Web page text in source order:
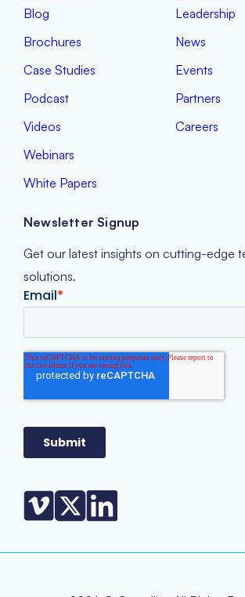
Blog
Brochures
Case Studies
Podcast
Videos
Webinars
White Papers
Leadership
News
Events
Partners
Careers
Newsletter Signup
Get our latest insights on cutting-edge
solutions.